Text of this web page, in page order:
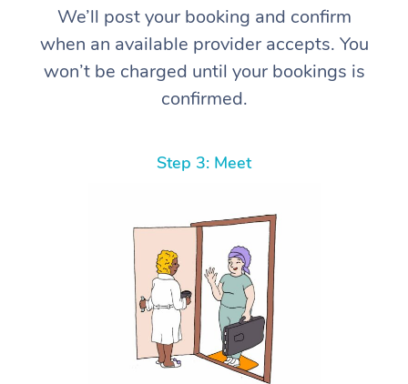
We’ll post your booking and confirm
when an available provider accepts. You
won’t be charged until your bookings is
confirmed.
Step 3: Meet